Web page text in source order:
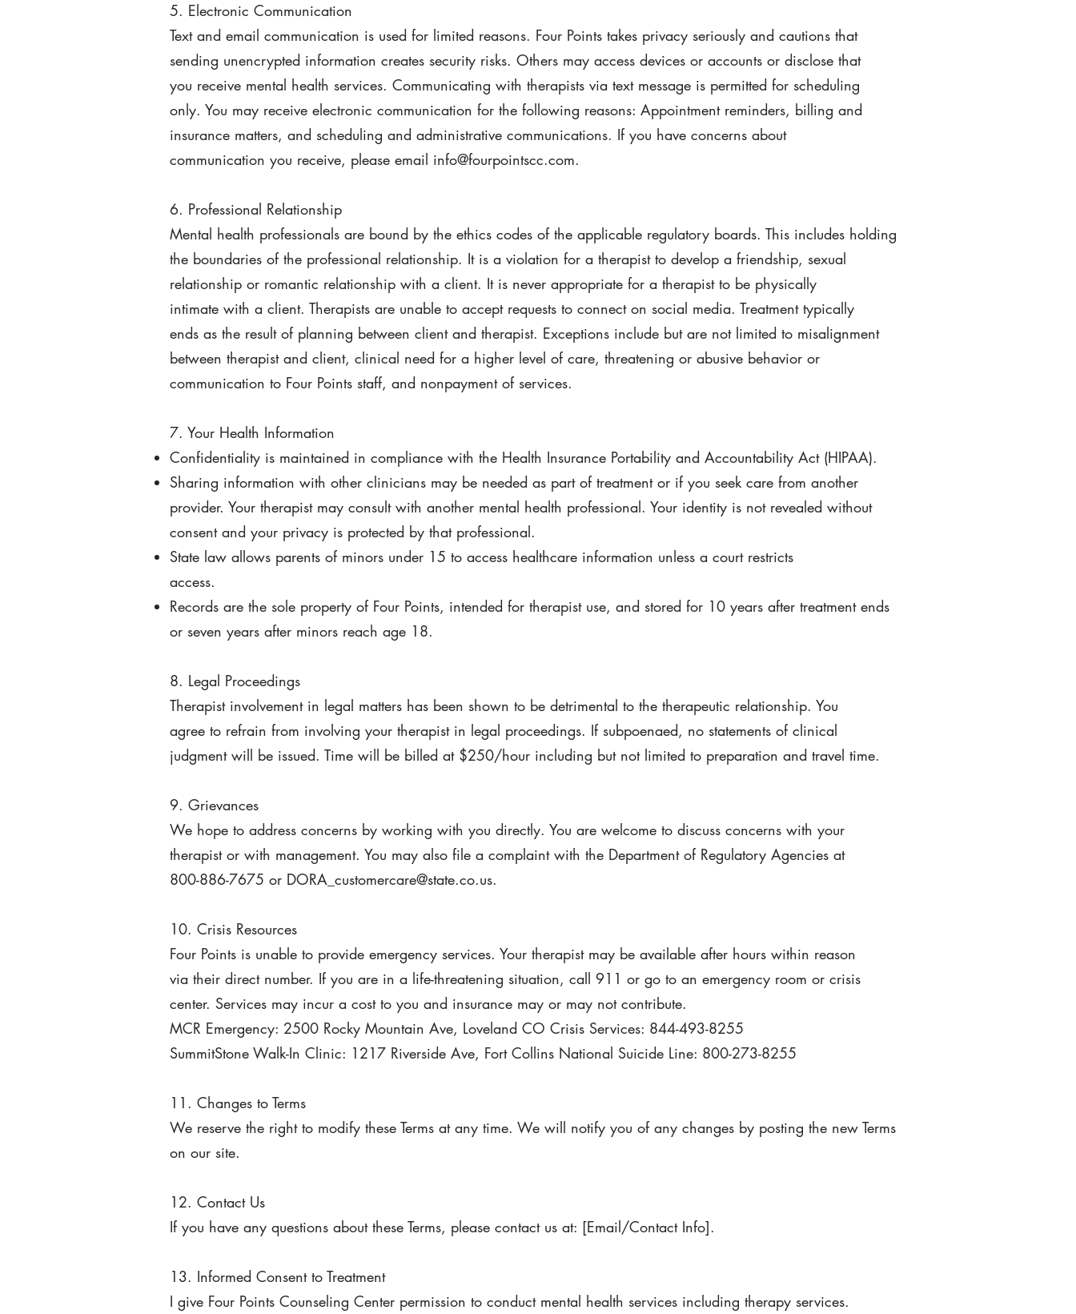
5. Electronic Communication
Text and email communication is used for limited reasons. Four Points takes privacy seriously and cautions that
sending unencrypted information creates security risks. Others may access devices or accounts or disclose that
you receive mental health services. Communicating with therapists via text message is permitted for scheduling
only. You may receive electronic communication for the following reasons: Appointment reminders, billing and
insurance matters, and scheduling and administrative communications. If you have concerns about
communication you receive, please email info@fourpointscc.com.
6. Professional Relationship
Mental health professionals are bound by the ethics codes of the applicable regulatory boards. This includes holding
the boundaries of the professional relationship. It is a violation for a therapist to develop a friendship, sexual
relationship or romantic relationship with a client. It is never appropriate for a therapist to be physically
intimate with a client. Therapists are unable to accept requests to connect on social media. Treatment typically
ends as the result of planning between client and therapist. Exceptions include but are not limited to misalignment
between therapist and client, clinical need for a higher level of care, threatening or abusive behavior or
communication to Four Points staff, and nonpayment of services.
7. Your Health Information
Confidentiality is maintained in compliance with the Health Insurance Portability and Accountability Act (HIPAA).
Sharing information with other clinicians may be needed as part of treatment or if you seek care from another
provider. Your therapist may consult with another mental health professional. Your identity is not revealed without
consent and your privacy is protected by that professional.
State law allows parents of minors under 15 to access healthcare information unless a court restricts
access.
Records are the sole property of Four Points, intended for therapist use, and stored for 10 years after treatment ends
or seven years after minors reach age 18.
8. Legal Proceedings
Therapist involvement in legal matters has been shown to be detrimental to the therapeutic relationship. You
agree to refrain from involving your therapist in legal proceedings. If subpoenaed, no statements of clinical
judgment will be issued. Time will be billed at $250/hour including but not limited to preparation and travel time.
9. Grievances
We hope to address concerns by working with you directly. You are welcome to discuss concerns with your
therapist or with management. You may also file a complaint with the Department of Regulatory Agencies at
800-886-7675 or DORA_customercare@state.co.us.
10. Crisis Resources
Four Points is unable to provide emergency services. Your therapist may be available after hours within reason
via their direct number. If you are in a life-threatening situation, call 911 or go to an emergency room or crisis
center. Services may incur a cost to you and insurance may or may not contribute.
MCR Emergency: 2500 Rocky Mountain Ave, Loveland CO Crisis Services: 844-493-8255
SummitStone Walk-In Clinic: 1217 Riverside Ave, Fort Collins National Suicide Line: 800-273-8255
11. Changes to Terms
We reserve the right to modify these Terms at any time. We will notify you of any changes by posting the new Terms
on our site.
12. Contact Us
If you have any questions about these Terms, please contact us at: [Email/Contact Info].
13. Informed Consent to Treatment
I give Four Points Counseling Center permission to conduct mental health services including therapy services.